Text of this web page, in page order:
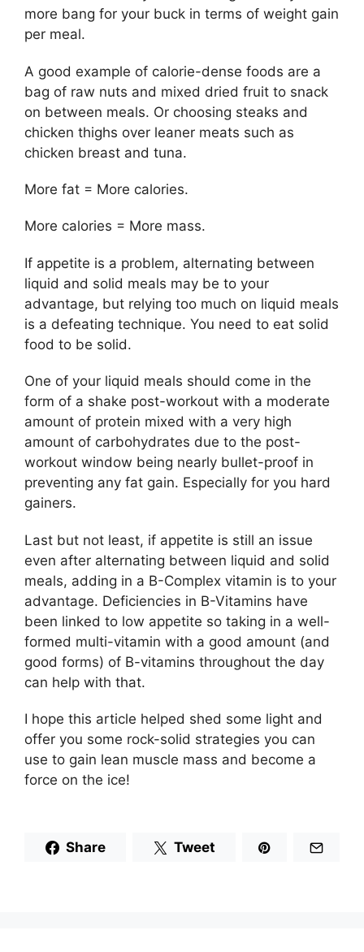
more bang for your buck in terms of weight gain
per meal.
A good example of calorie-dense foods are a
bag of raw nuts and mixed dried fruit to snack
on between meals. Or choosing steaks and
chicken thighs over leaner meats such as
chicken breast and tuna.
More fat = More calories.
More calories = More mass.
If appetite is a problem, alternating between
liquid and solid meals may be to your
advantage, but relying too much on liquid meals
is a defeating technique. You need to eat solid
food to be solid.
One of your liquid meals should come in the
form of a shake post-workout with a moderate
amount of protein mixed with a very high
amount of carbohydrates due to the post-
workout window being nearly bullet-proof in
preventing any fat gain. Especially for you hard
gainers.
Last but not least, if appetite is still an issue
even after alternating between liquid and solid
meals, adding in a B-Complex vitamin is to your
advantage. Deficiencies in B-Vitamins have
been linked to low appetite so taking in a well-
formed multi-vitamin with a good amount (and
good forms) of B-vitamins throughout the day
can help with that.
I hope this article helped shed some light and
offer you some rock-solid strategies you can
use to gain lean muscle mass and become a
force on the ice!
Share Tweet